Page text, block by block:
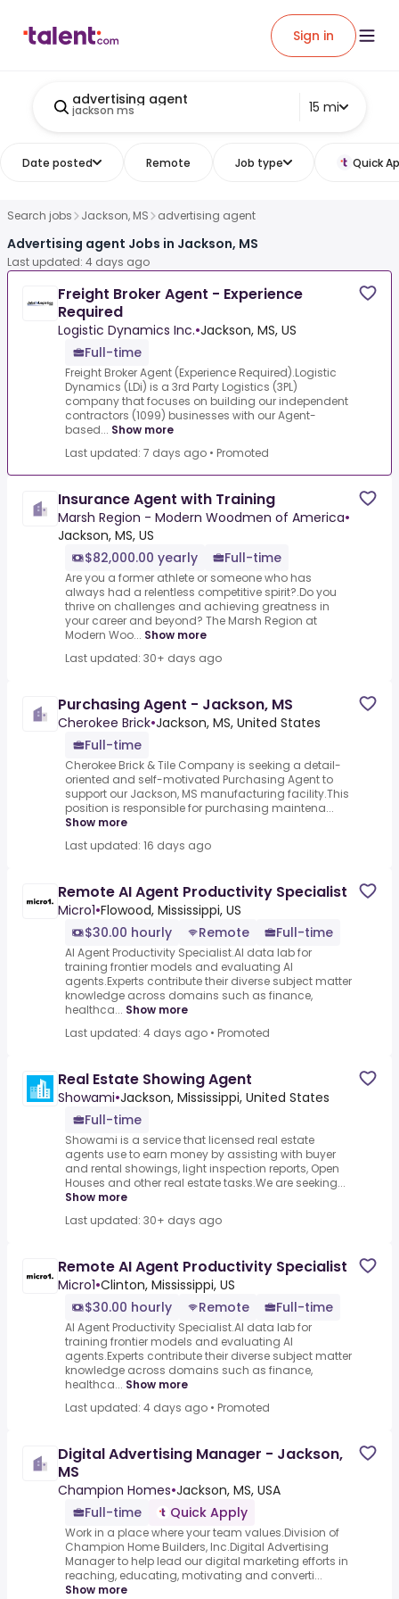
Sign in
advertising agent
jackson ms 15 mi
Date posted Remote Job type Quick
Search jobs Jackson, MS advertising agent
Advertising agent Jobs in Jackson, MS
Last updated: 4 days ago
Freight Broker Agent - Experience
Required
Logistic Dynamics Inc.•Jackson, MS, US
Full-time
Freight Broker Agent (Experience Required).Logistic
Dynamics (LDi) is a 3rd Party Logistics (3PL)
company that focuses on building our independent
contractors (1099) businesses with our Agent-
based... Show more
Last updated: 7 days ago • Promoted
Insurance Agent with Training
Marsh Region - Modern Woodmen of America•
Jackson, MS, US
$82,000.00 yearly
Full-time
Are you a former athlete or someone who has
always had a relentless competitive spirit?.Do you
thrive on challenges and achieving greatness in
your career and beyond? The Marsh Region at
Modern Woo... Show more
Last updated: 30+ days ago
Purchasing Agent - Jackson, MS
Cherokee Brick•Jackson, MS, United States
Full-time
Cherokee Brick & Tile Company is seeking a detail-
oriented and self-motivated Purchasing Agent to
support our Jackson, MS manufacturing facility.This
position is responsible for purchasing maintena...
Show more
Last updated: 16 days ago
Remote AI Agent Productivity Specialist
Micro1•Flowood, Mississippi, US
$30.00 hourly
Remote Full-time
AI Agent Productivity Specialist.AI data lab for
training frontier models and evaluating AI
agents.Experts contribute their diverse subject matter
knowledge across domains such as finance,
healthca... Show more
Last updated: 4 days ago • Promoted
Real Estate Showing Agent
Showami•Jackson, Mississippi, United States
Full-time
Showami is a service that licensed real estate
agents use to earn money by assisting with buyer
and rental showings, light inspection reports, Open
Houses and other real estate tasks.We are seeking...
Show more
Last updated: 30+ days ago
Remote AI Agent Productivity Specialist
Micro1•Clinton, Mississippi, US
$30.00 hourly
Remote Full-time
AI Agent Productivity Specialist.AI data lab for
training frontier models and evaluating AI
agents.Experts contribute their diverse subject matter
knowledge across domains such as finance,
healthca... Show more
Last updated: 4 days ago • Promoted
Digital Advertising Manager - Jackson,
MS
Champion Homes•Jackson, MS, USA
Full-time
Quick Apply
Work in a place where your team values.Division of
Champion Home Builders, Inc.Digital Advertising
Manager to help lead our digital marketing efforts in
reaching, educating, motivating and converti...
Show more